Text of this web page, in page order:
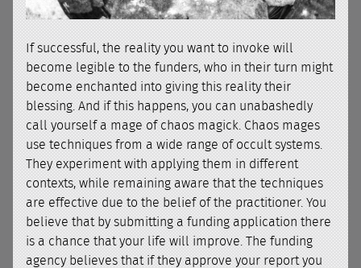
If successful, the reality you want to invoke will
become legible to the funders, who in their turn might
become enchanted into giving this reality their
blessing. And if this happens, you can unabashedly
call yourself a mage of chaos magick. Chaos mages
use techniques from a wide range of occult systems.
They experiment with applying them in different
contexts, while remaining aware that the techniques
are effective due to the belief of the practitioner. You
believe that by submitting a funding application there
is a chance that your life will improve. The funding
agency believes that if they approve your report you